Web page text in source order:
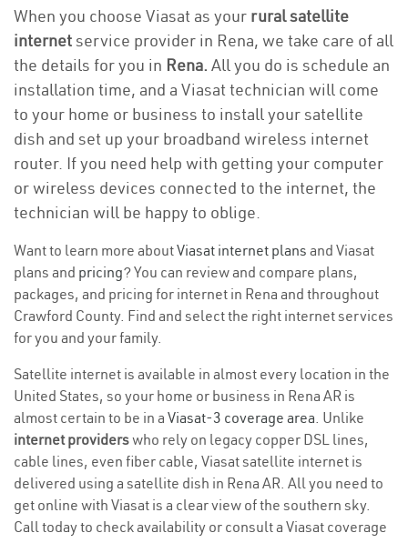
When you choose Viasat as your rural satellite
internetservice provider in Rena, we take care of all
the details for you in Rena. All you do is schedule an
installation time, and a Viasat technician will come
to your home or business to install your satellite
dish and set up your broadband wireless internet
router. If you need help with getting your computer
or wireless devices connected to the internet, the
technician will be happy to oblige.
Want to learn more aboutViasat internet plans and Viasat
plans and pricing? You can review and compare plans,
packages, and pricing for internet in Rena and throughout
Crawford County. Find and select the right internet services
for you and your family.
Satellite internet is available in almost every location in the
United States, so your home or business in Rena AR is
almost certain to be in a Viasat-3 coverage area. Unlike
internet providerswho rely on legacy copper DSL lines,
cable lines, even fiber cable, Viasat satellite internet is
delivered using a satellite dish in Rena AR. All you need to
get online with Viasat is a clear view of the southern sky.
Call today to check availability or consult a Viasat coverage